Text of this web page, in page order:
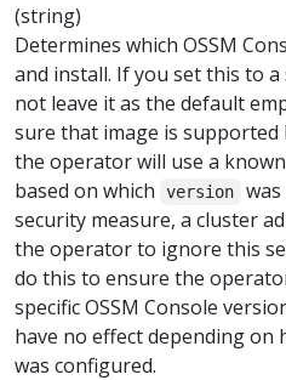
(string)
Determines which OSSM
and install. If you set this to a
not leave it as the default
sure that image is
the operator will use a
based on which
version
security measure, a cluster
the operator to ignore this
do this to ensure the
specific OSSM Console
have no effect depending
was configured.